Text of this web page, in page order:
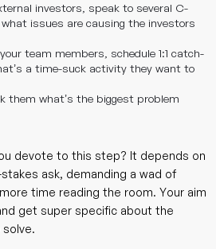
investors, speak to several C-
issues are causing the investors
team members, schedule 1:1 catch-
a time-suck activity they want to
them what’s the biggest problem
devote to this step? It depends on
ask, demanding a wad of
time reading the room. Your aim
get super specific about the
solve.